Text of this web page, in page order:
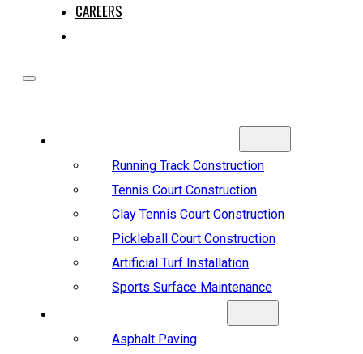
CAREERS
Running Track Construction
Tennis Court Construction
Clay Tennis Court Construction
Pickleball Court Construction
Artificial Turf Installation
Sports Surface Maintenance
Asphalt Paving